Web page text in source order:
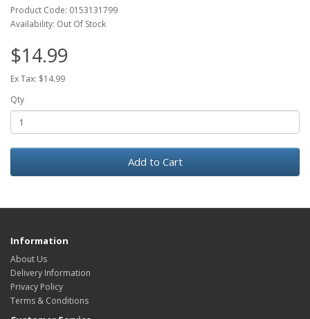
Product Code: 0153131799
Availability: Out Of Stock
$14.99
Ex Tax: $14.99
Qty
Add to Cart
Information
About Us
Delivery Information
Privacy Policy
Terms & Conditions